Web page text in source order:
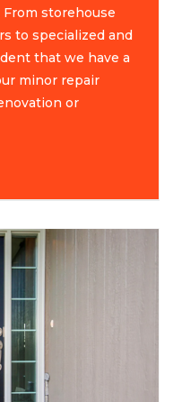
storehouse
to specialized and
that we have a
minor repair
or